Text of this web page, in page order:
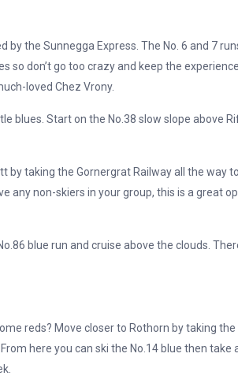
by the Sunnegga Express. The No. 6 and 7
so don’t go too crazy and keep the
loved Chez Vrony.
blues. Start on the No.38 slow slope
taking the Gornergrat Railway all the way
any non-skiers in your group, this is a great
blue run and cruise above the clouds.
reds? Move closer to Rothorn by taking
here you can ski the No.14 blue then